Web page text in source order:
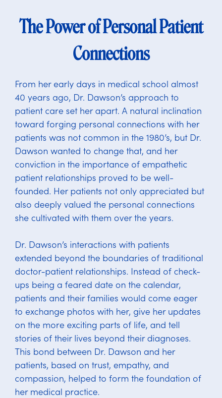
The Power of Personal Patient
Connections
From her early days in medical school almost
40 years ago, Dr. Dawson’s approach to
patient care set her apart. A natural inclination
toward forging personal connections with her
patients was not common in the 1980’s, but Dr.
Dawson wanted to change that, and her
conviction in the importance of empathetic
patient relationships proved to be well-
founded. Her patients not only appreciated but
also deeply valued the personal connections
she cultivated with them over the years.
Dr. Dawson’s interactions with patients
extended beyond the boundaries of traditional
doctor-patient relationships. Instead of check-
ups being a feared date on the calendar,
patients and their families would come eager
to exchange photos with her, give her updates
on the more exciting parts of life, and tell
stories of their lives beyond their diagnoses.
This bond between Dr. Dawson and her
patients, based on trust, empathy, and
compassion, helped to form the foundation of
her medical practice.